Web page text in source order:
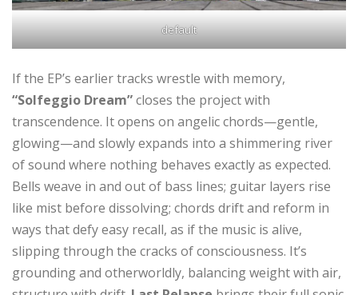
default
If the EP’s earlier tracks wrestle with memory,
“Solfeggio Dream”closes the project with
transcendence. It opens on angelic chords—gentle,
glowing—and slowly expands into a shimmering river
of sound where nothing behaves exactly as expected.
Bells weave in and out of bass lines; guitar layers rise
like mist before dissolving; chords drift and reform in
ways that defy easy recall, as if the music is alive,
slipping through the cracks of consciousness. It’s
grounding and otherworldly, balancing weight with air,